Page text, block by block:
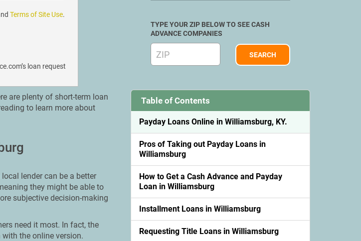
Terms of Site Use.
loan request
are plenty of short-term loan
to learn more about
lender can be a better
they might be able to
subjective decision-making
need it most. In fact, the
the online version.
TYPE YOUR ZIP BELOW TO SEE CASH
ADVANCE COMPANIES
Table of Contents
Payday Loans Online in Williamsburg, KY.
Pros of Taking out Payday Loans in
Williamsburg
How to Get a Cash Advance and Payday
Loan in Williamsburg
Installment Loans in Williamsburg
Requesting Title Loans in Williamsburg